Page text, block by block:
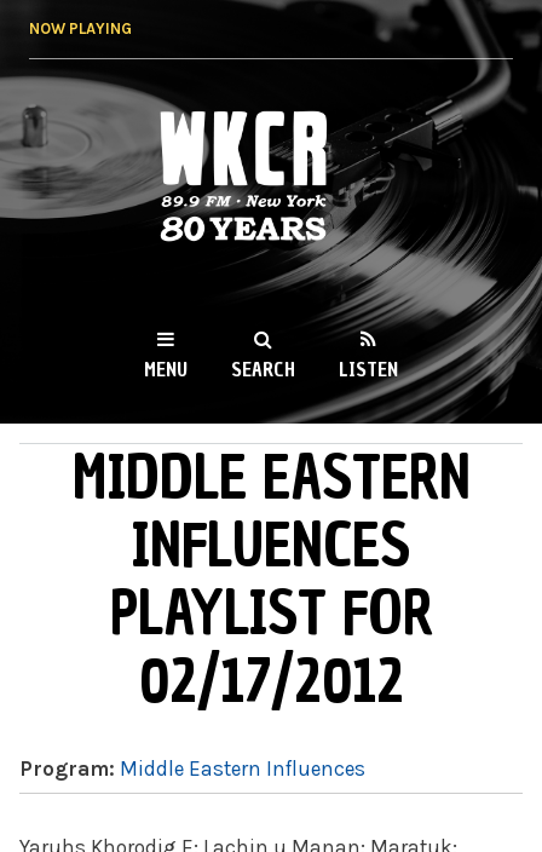
NOW PLAYING
WKCR 89.9FM
NY
MENU SEARCH LISTEN
MAIN MENUMIDDLE EASTERN
INFLUENCES
PLAYLIST FOR
02/17/2012
Program: Middle Eastern Influences